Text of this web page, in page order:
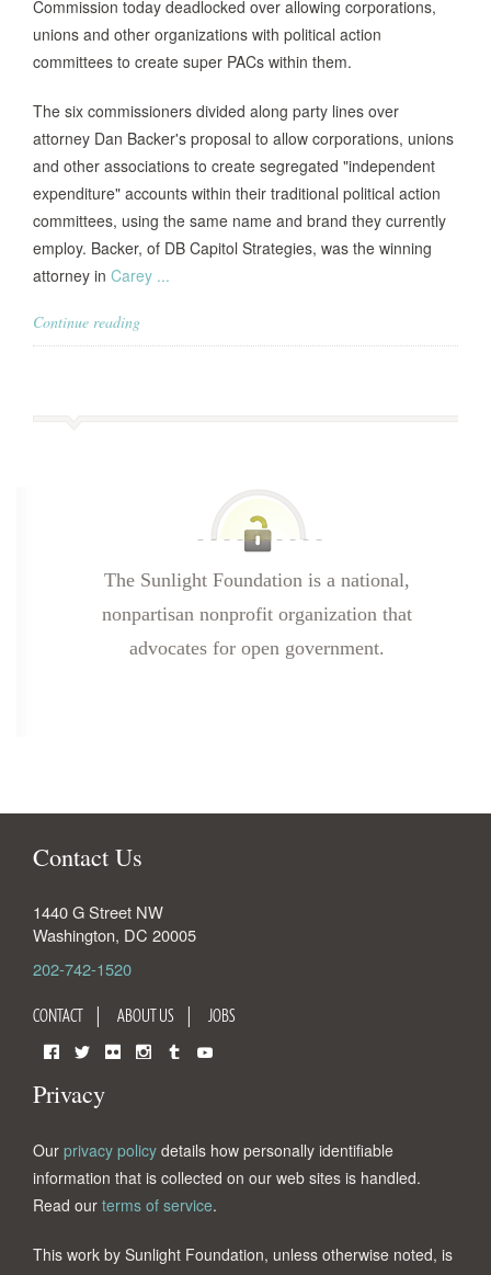
Commission today deadlocked over allowing corporations,
unions and other organizations with political action
committees to create super PACs within them.
The six commissioners divided along party lines over
attorney Dan Backer's proposal to allow corporations, unions
and other associations to create segregated "independent
expenditure" accounts within their traditional political action
committees, using the same name and brand they currently
employ. Backer, of DB Capitol Strategies, was the winning
attorney in Carey ...
Continue reading
The Sunlight Foundation is a national,
nonpartisan nonprofit organization that
advocates for open government.
Contact Us
1440 G Street NW
Washington, DC 20005
202-742-1520
CONTACT ABOUT US JOBS
Privacy
Our privacy policy details how personally identifiable
information that is collected on our web sites is handled.
Read our terms of service.
This work by Sunlight Foundation, unless otherwise noted, is